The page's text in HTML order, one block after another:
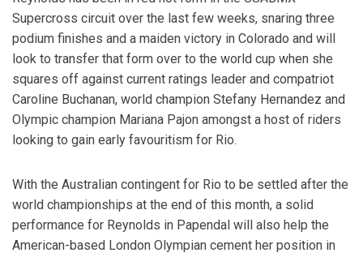
Supercross circuit over the last few weeks, snaring three
podium finishes and a maiden victory in Colorado and will
look to transfer that form over to the world cup when she
squares off against current ratings leader and compatriot
Caroline Buchanan, world champion Stefany Hernandez and
Olympic champion Mariana Pajon amongst a host of riders
looking to gain early favouritism for Rio.
With the Australian contingent for Rio to be settled after the
world championships at the end of this month, a solid
performance for Reynolds in Papendal will also help the
American-based London Olympian cement her position in